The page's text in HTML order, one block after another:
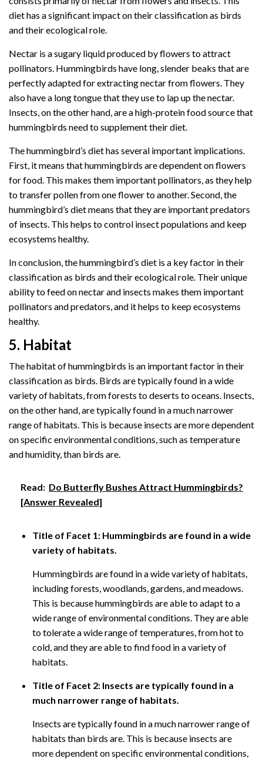
diet has a significant impact on their classification as birds
and their ecological role.
Nectar is a sugary liquid produced by flowers to attract
pollinators. Hummingbirds have long, slender beaks that are
perfectly adapted for extracting nectar from flowers. They
also have a long tongue that they use to lap up the nectar.
Insects, on the other hand, are a high-protein food source that
hummingbirds need to supplement their diet.
The hummingbird’s diet has several important implications.
First, it means that hummingbirds are dependent on flowers
for food. This makes them important pollinators, as they help
to transfer pollen from one flower to another. Second, the
hummingbird’s diet means that they are important predators
of insects. This helps to control insect populations and keep
ecosystems healthy.
In conclusion, the hummingbird’s diet is a key factor in their
classification as birds and their ecological role. Their unique
ability to feed on nectar and insects makes them important
pollinators and predators, and it helps to keep ecosystems
healthy.
5. Habitat
The habitat of hummingbirds is an important factor in their
classification as birds. Birds are typically found in a wide
variety of habitats, from forests to deserts to oceans. Insects,
on the other hand, are typically found in a much narrower
range of habitats. This is because insects are more dependent
on specific environmental conditions, such as temperature
and humidity, than birds are.
Read: Do Butterfly Bushes Attract Hummingbirds?
[Answer Revealed]
Title of Facet 1: Hummingbirds are found in a wide
variety of habitats.
Hummingbirds are found in a wide variety of habitats,
including forests, woodlands, gardens, and meadows.
This is because hummingbirds are able to adapt to a
wide range of environmental conditions. They are able
to tolerate a wide range of temperatures, from hot to
cold, and they are able to find food in a variety of
habitats.
Title of Facet 2: Insects are typically found in a
much narrower range of habitats.
Insects are typically found in a much narrower range of
habitats than birds are. This is because insects are
more dependent on specific environmental conditions,